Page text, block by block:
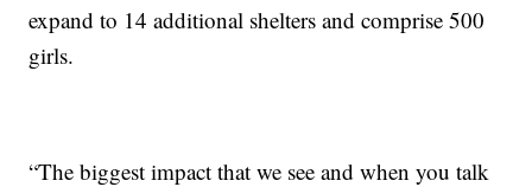
expand to 14 additional shelters and comprise 500
girls.
“The biggest impact that we see and when you talk